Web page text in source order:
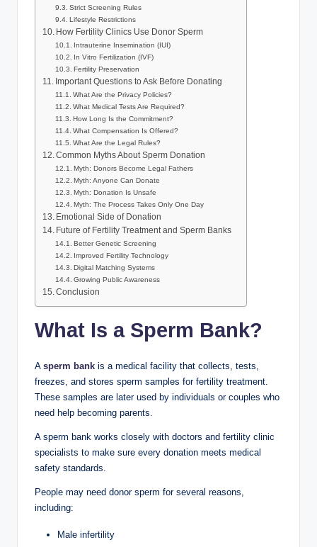
Strict Screening Rules
Lifestyle Restrictions
How Fertility Clinics Use Donor Sperm
Intrauterine Insemination (IUI)
In Vitro Fertilization (IVF)
Fertility Preservation
Important Questions to Ask Before Donating
What Are the Privacy Policies?
What Medical Tests Are Required?
How Long Is the Commitment?
What Compensation Is Offered?
What Are the Legal Rules?
Common Myths About Sperm Donation
Myth: Donors Become Legal Fathers
Myth: Anyone Can Donate
Myth: Donation Is Unsafe
Myth: The Process Takes Only One Day
Emotional Side of Donation
Future of Fertility Treatment and Sperm Banks
Better Genetic Screening
Improved Fertility Technology
Digital Matching Systems
Growing Public Awareness
Conclusion
What Is a Sperm Bank?
A sperm bank is a medical facility that collects, tests,
freezes, and stores sperm samples for fertility treatment.
These samples are later used by individuals or couples who
need help becoming parents.
A sperm bank works closely with doctors and fertility clinic
specialists to make sure every donation meets medical
safety standards.
People may need donor sperm for several reasons,
including:
Male infertility